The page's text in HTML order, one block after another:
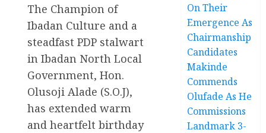
The Champion of
Ibadan Culture and a
steadfast PDP stalwart
in Ibadan North Local
Government, Hon.
Olusoji Alade (S.O.J),
has extended warm
and heartfelt birthday
On Their
Emergence As
Chairmanship
Candidates
Makinde
Commends
Olufade As He
Commissions
Landmark 3-